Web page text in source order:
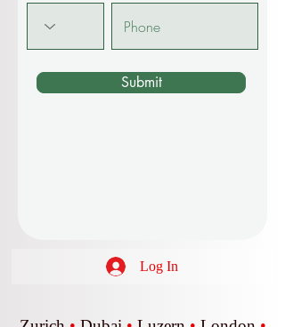
Submit
Log In